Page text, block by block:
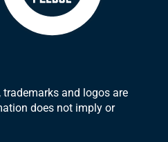
, trademarks and logos are
does not imply or